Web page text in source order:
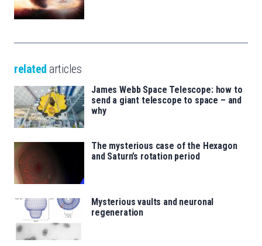
related articles
James Webb Space Telescope: how to
send a giant telescope to space – and
why
The mysterious case of the Hexagon
and Saturn’s rotation period
Mysterious vaults and neuronal
regeneration